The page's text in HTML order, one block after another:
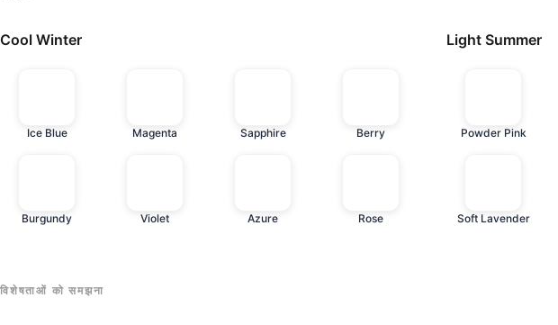
Cool Winter
Ice Blue Magenta Sapphire Berry
Burgundy Violet Azure Rose
Light Summer
Powder Pink
Soft Lavender
विशेषताओं को समझना